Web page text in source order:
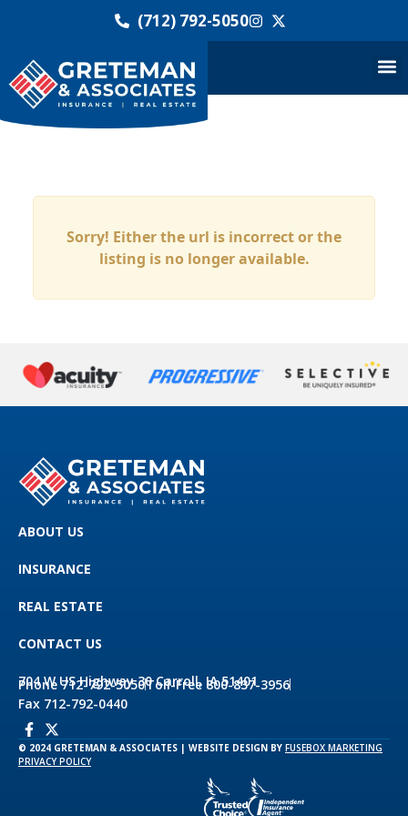
(712) 792-5050
Sorry! Either the url is incorrect or the
listing is no longer available.
ABOUT US
INSURANCE
REAL ESTATE
CONTACT US
704 W US Highway 30 Carroll, IA 51401
Phone 712-792-5050Toll-Free 800-837-3956
Fax 712-792-0440
© 2024 GRETEMAN & ASSOCIATES | WEBSITE DESIGN BY FUSEBOX MARKETING
PRIVACY POLICY